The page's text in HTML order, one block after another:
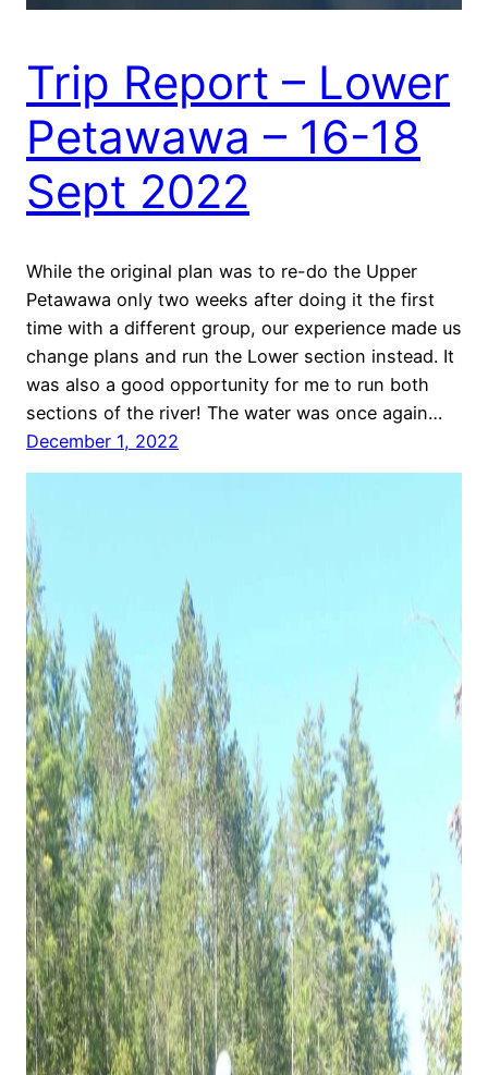
Trip Report – Lower
Petawawa – 16-18
Sept 2022
While the original plan was to re-do the Upper
Petawawa only two weeks after doing it the first
time with a different group, our experience made us
change plans and run the Lower section instead. It
was also a good opportunity for me to run both
sections of the river! The water was once again…
December 1, 2022